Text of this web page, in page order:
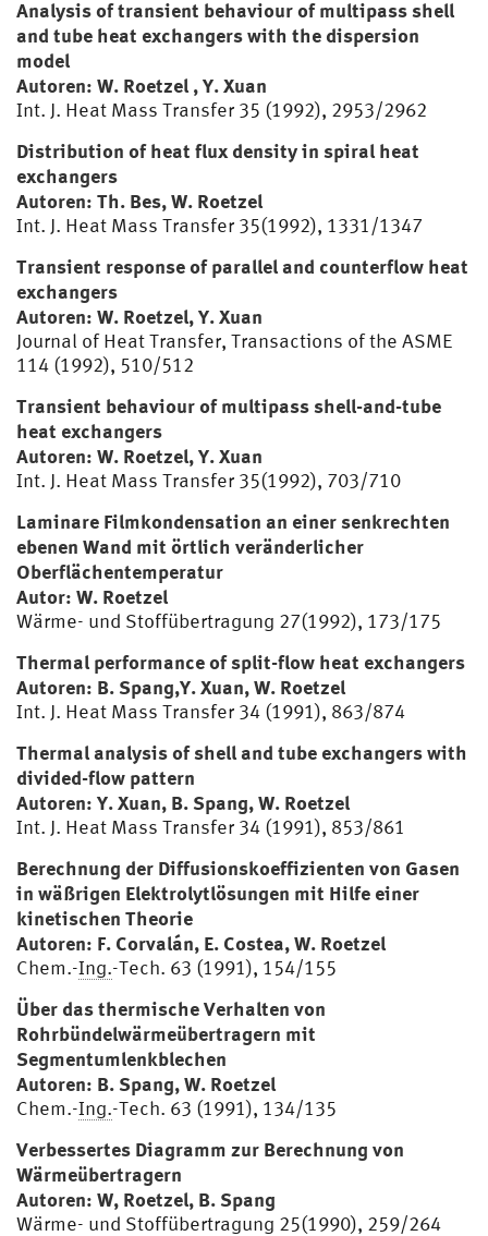
Analysis of transient behaviour of multipass shell
and tube heat exchangers with the dispersion
model
Autoren: W. Roetzel , Y. Xuan
Int. J. Heat Mass Transfer 35 (1992), 2953/2962
Distribution of heat flux density in spiral heat
exchangers
Autoren: Th. Bes, W. Roetzel
Int. J. Heat Mass Transfer 35(1992), 1331/1347
Transient response of parallel and counterflow heat
exchangers
Autoren: W. Roetzel, Y. Xuan
Journal of Heat Transfer, Transactions of the ASME
114 (1992), 510/512
Transient behaviour of multipass shell-and-tube
heat exchangers
Autoren: W. Roetzel, Y. Xuan
Int. J. Heat Mass Transfer 35(1992), 703/710
Laminare Filmkondensation an einer senkrechten
ebenen Wand mit örtlich veränderlicher
Oberflächentemperatur
Autor: W. Roetzel
Wärme- und Stoffübertragung 27(1992), 173/175
Thermal performance of split-flow heat exchangers
Autoren: B. Spang,Y. Xuan, W. Roetzel
Int. J. Heat Mass Transfer 34 (1991), 863/874
Thermal analysis of shell and tube exchangers with
divided-flow pattern
Autoren: Y. Xuan, B. Spang, W. Roetzel
Int. J. Heat Mass Transfer 34 (1991), 853/861
Berechnung der Diffusionskoeffizienten von Gasen
in wäßrigen Elektrolytlösungen mit Hilfe einer
kinetischen Theorie
Autoren: F. Corvalán, E. Costea, W. Roetzel
Chem.-Ing.-Tech. 63 (1991), 154/155
Über das thermische Verhalten von
Rohrbündelwärmeübertragern mit
Segmentumlenkblechen
Autoren: B. Spang, W. Roetzel
Chem.-Ing.-Tech. 63 (1991), 134/135
Verbessertes Diagramm zur Berechnung von
Wärmeübertragern
Autoren: W, Roetzel, B. Spang
Wärme- und Stoffübertragung 25(1990), 259/264